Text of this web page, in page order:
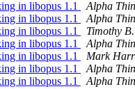
in libopus 1.1
Alpha
in libopus 1.1
Alpha
in libopus 1.1
Timothy
in libopus 1.1
Alpha
in libopus 1.1
Mark
in libopus 1.1
Alpha
in libopus 1.1
Alpha